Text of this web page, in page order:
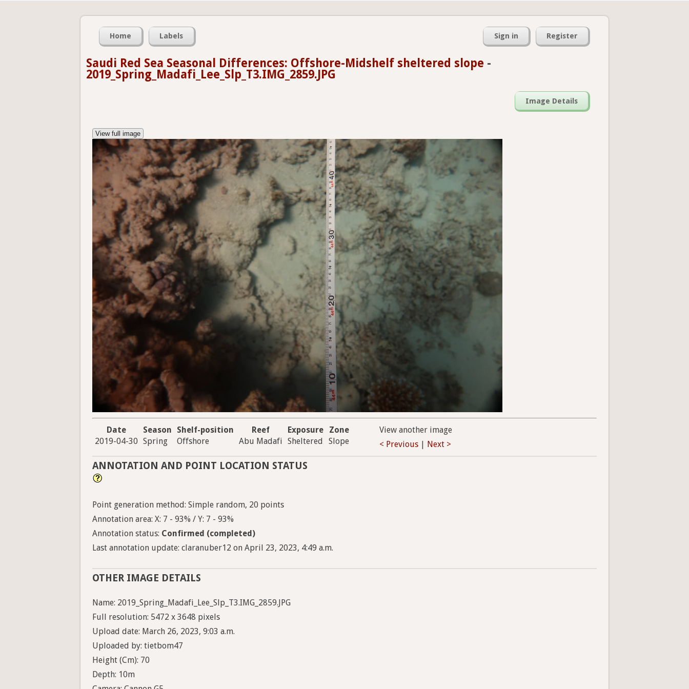
Home Labels Sign in Register
Saudi Red Sea Seasonal Differences: Offshore-Midshelf sheltered slope -
2019_Spring_Madafi_Lee_Slp_T3.IMG_2859.JPG
Image Details
View full image
Date Season Shelf-position Reef Exposure
Zone
2019-04-30 Spring Offshore Abu Madafi Sheltered Slope
View another image
< Previous
Next >
ANNOTATION AND POINT LOCATION STATUS
Point generation method: Simple random, 20 points
Annotation area: X: 7 - 93% / Y: 7 - 93%
Annotation status: Confirmed (completed)
Last annotation update: claranuber12 on April 23, 2023, 4:49 a.m.
OTHER IMAGE DETAILS
Name: 2019_Spring_Madafi_Lee_Slp_T3.IMG_2859.JPG
Full resolution: 5472 x 3648 pixels
Upload date: March 26, 2023, 9:03 a.m.
Uploaded by: tietbom47
Height (Cm): 70
Depth: 10m